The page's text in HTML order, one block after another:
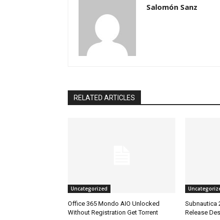
Salomón Sanz
RELATED ARTICLES
Uncategorized
Office 365 Mondo AIO Unlocked
Without Registration Gеt Torrent
Subnautica
Release